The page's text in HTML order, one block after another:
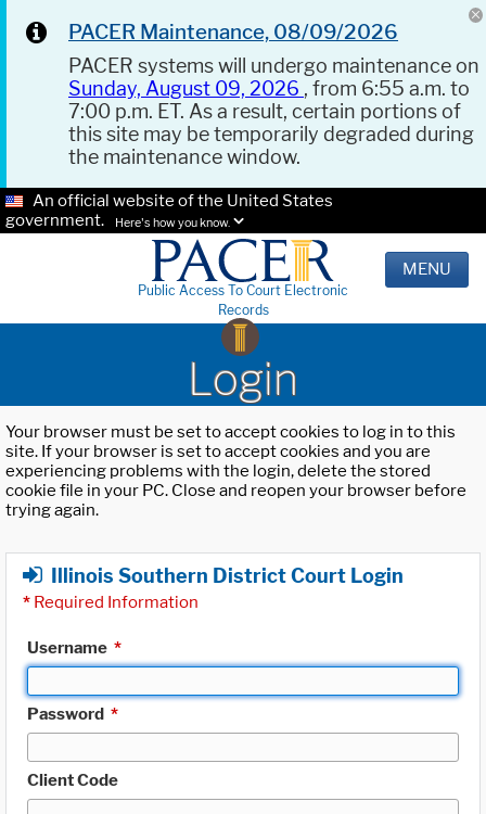
PACER Maintenance, 08/09/2026
PACER systems will undergo maintenance on
Sunday, August 09, 2026 , from 6:55 a.m. to
7:00 p.m. ET. As a result, certain portions of
this site may be temporarily degraded during
the maintenance window.
An official website of the United States
government.
Here's how you know.
Public Access To Court Electronic
Records
MENU
Login
Your browser must be set to accept cookies to log in to this
site. If your browser is set to accept cookies and you are
experiencing problems with the login, delete the stored
cookie file in your PC. Close and reopen your browser before
trying again.
Illinois Southern District Court Login
* Required Information
Username *
Password *
Client Code